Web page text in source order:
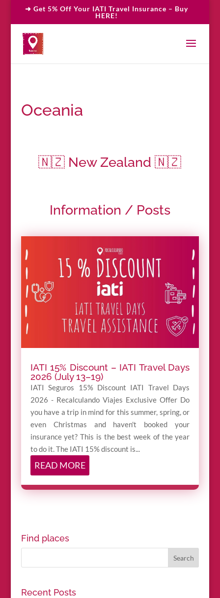
➜ Get 5% Off Your IATI Travel Insurance – Buy
HERE!
Oceania
🇳🇿 New Zealand 🇳🇿
Information / Posts
IATI 15% Discount – IATI Travel Days
2026 (July 13–19)
IATI Seguros 15% Discount IATI Travel Days
2026 - Recalculando Viajes Exclusive Offer Do
you have a trip in mind for this summer, spring, or
even Christmas and haven't booked your
insurance yet? This is the best week of the year
to do it. The IATI 15% discount is...
READ MORE
Find places
Recent Posts